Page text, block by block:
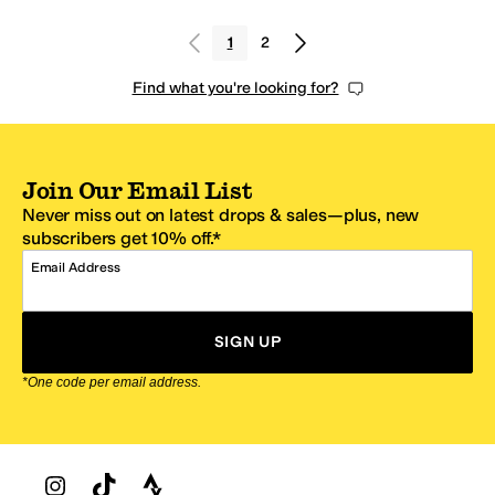
1 2
Find what you're looking for?
Join Our Email List
Never miss out on latest drops & sales—plus, new
subscribers get 10% off.*
Email Address
SIGN UP
*One code per email address.
Zappos Footer